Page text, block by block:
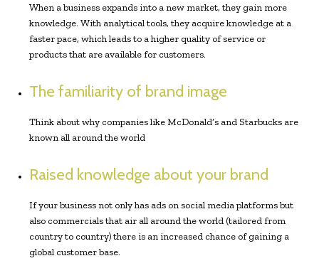
When a business expands into a new market, they gain more
knowledge. With analytical tools, they acquire knowledge at a
faster pace, which leads to a higher quality of service or
products that are available for customers.
The familiarity of brand image
Think about why companies like McDonald’s and Starbucks are
known all around the world
Raised knowledge about your brand
If your business not only has ads on social media platforms but
also commercials that air all around the world (tailored from
country to country) there is an increased chance of gaining a
global customer base.